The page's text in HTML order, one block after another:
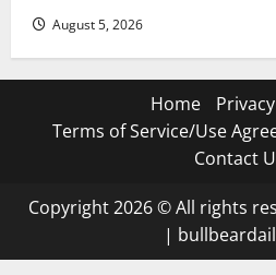
August 5, 2026
Home
Terms of Service/Use
Contact
Copyright 2026 © All rights
|